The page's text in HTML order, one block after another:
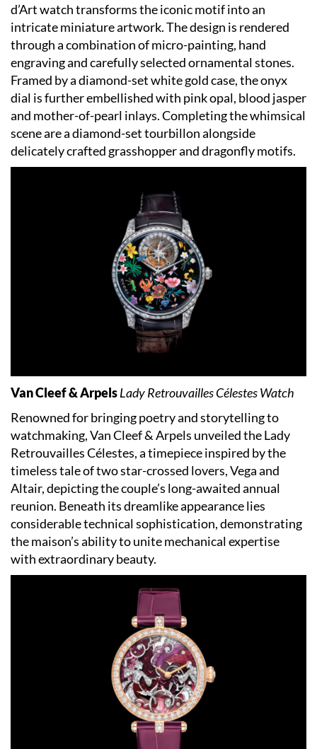
d’Art watch transforms the iconic motif into an
intricate miniature artwork. The design is rendered
through a combination of micro-painting, hand
engraving and carefully selected ornamental stones.
Framed by a diamond-set white gold case, the onyx
dial is further embellished with pink opal, blood jasper
and mother-of-pearl inlays. Completing the whimsical
scene are a diamond-set tourbillon alongside
delicately crafted grasshopper and dragonfly motifs.
Van Cleef & ArpelsLady Retrouvailles Célestes Watch
Renowned for bringing poetry and storytelling to
watchmaking, Van Cleef & Arpels unveiled the Lady
Retrouvailles Célestes, a timepiece inspired by the
timeless tale of two star-crossed lovers, Vega and
Altair, depicting the couple’s long-awaited annual
reunion. Beneath its dreamlike appearance lies
considerable technical sophistication, demonstrating
the maison’s ability to unite mechanical expertise
with extraordinary beauty.